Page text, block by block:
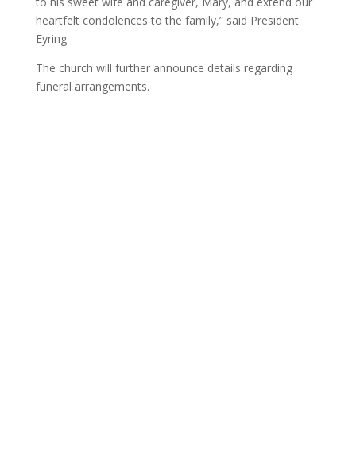
heartfelt condolences to the family,” said President
Eyring
The church will further announce details regarding
funeral arrangements.